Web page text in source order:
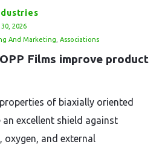
2026
And Marketing Associations
Films improve product
of biaxially oriented
excellent shield against
and external